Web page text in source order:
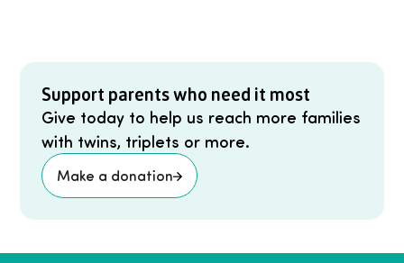
Support parents who need it most
Give today to help us reach more families
with twins, triplets or more.
Make a donation